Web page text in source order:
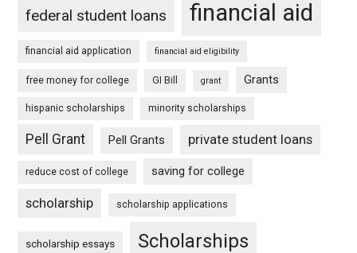
federal student loans financial aid
financial aid application financial aid eligibility
free money for college GI Bill grant Grants
hispanic scholarships minority scholarships
Pell Grant Pell Grants private student loans
reduce cost of college saving for college
scholarship scholarship applications
scholarship essays Scholarships